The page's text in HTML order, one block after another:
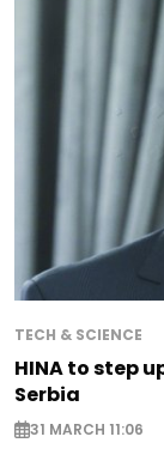
TECH & SCIENCE
HINA to step
Serbia
31 MARCH 11:06